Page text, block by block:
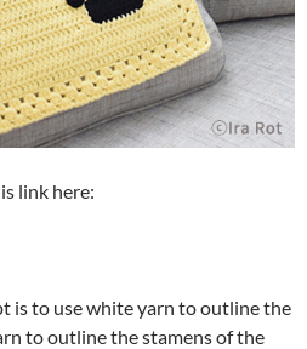
link here:
is to use white yarn to outline the
to outline the stamens of the